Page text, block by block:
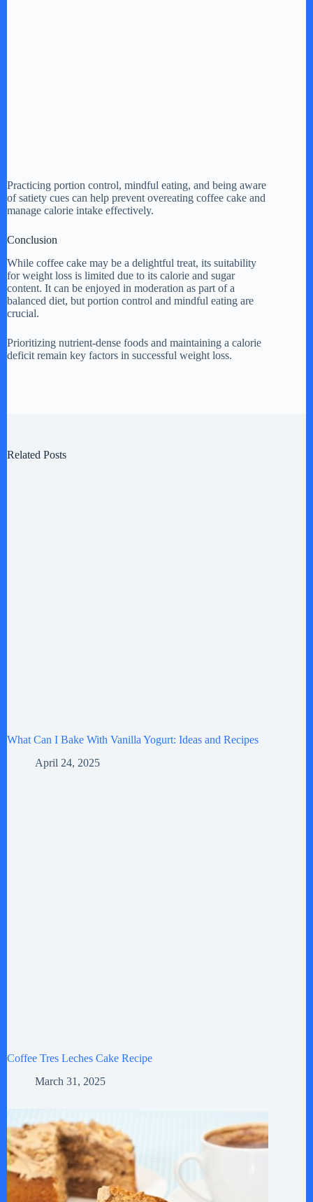
Practicing portion control, mindful eating, and being aware
of satiety cues can help prevent overeating coffee cake and
manage calorie intake effectively.
Conclusion
While coffee cake may be a delightful treat, its suitability
for weight loss is limited due to its calorie and sugar
content. It can be enjoyed in moderation as part of a
balanced diet, but portion control and mindful eating are
crucial.
Prioritizing nutrient-dense foods and maintaining a calorie
deficit remain key factors in successful weight loss.
Related Posts
What Can I Bake With Vanilla Yogurt: Ideas and Recipes
April 24, 2025
Coffee Tres Leches Cake Recipe
March 31, 2025